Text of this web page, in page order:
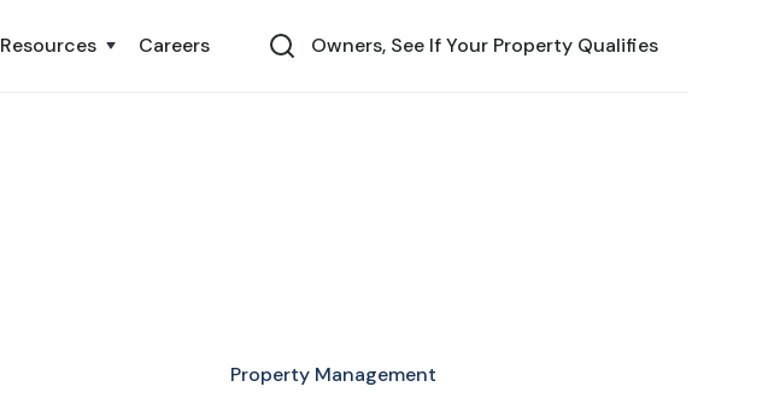
Resources Careers Owners, See If Your Property Qualifies
Property Management